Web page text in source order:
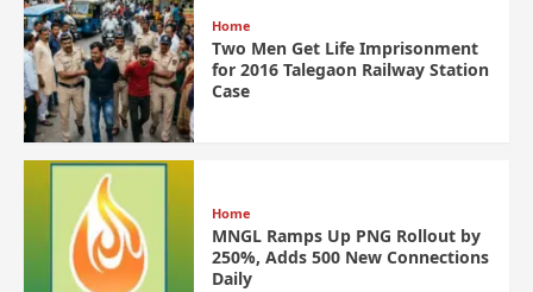
Home
Two Men Get Life Imprisonment
for 2016 Talegaon Railway Station
Case
Home
MNGL Ramps Up PNG Rollout by
250%, Adds 500 New Connections
Daily